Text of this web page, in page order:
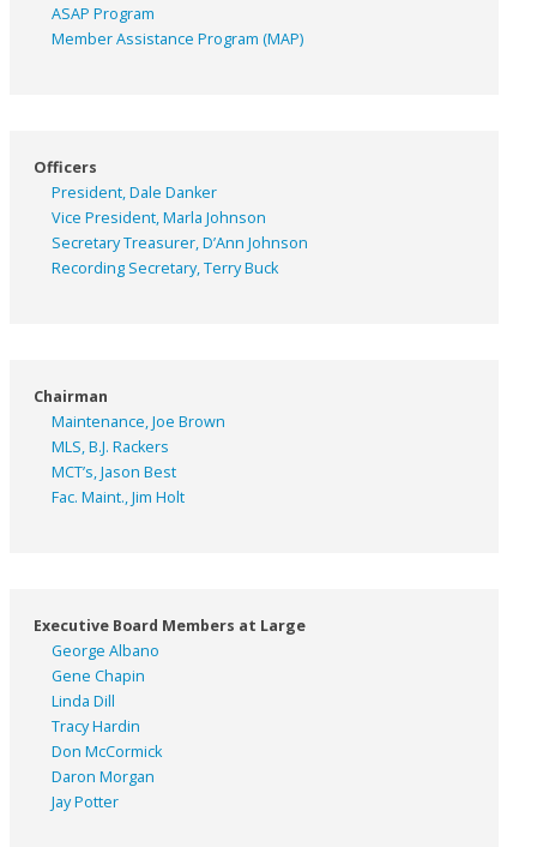
ASAP Program
Member Assistance Program (MAP)
Officers
President, Dale Danker
Vice President, Marla Johnson
Secretary Treasurer, D’Ann Johnson
Recording Secretary, Terry Buck
Chairman
Maintenance, Joe Brown
MLS, B.J. Rackers
MCT’s, Jason Best
Fac. Maint., Jim Holt
Executive Board Members at Large
George Albano
Gene Chapin
Linda Dill
Tracy Hardin
Don McCormick
Daron Morgan
Jay Potter